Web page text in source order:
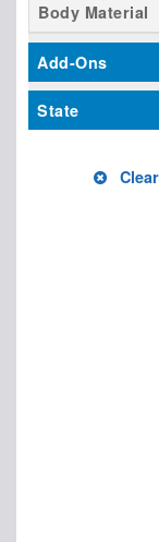
Body Material
Add-Ons
State